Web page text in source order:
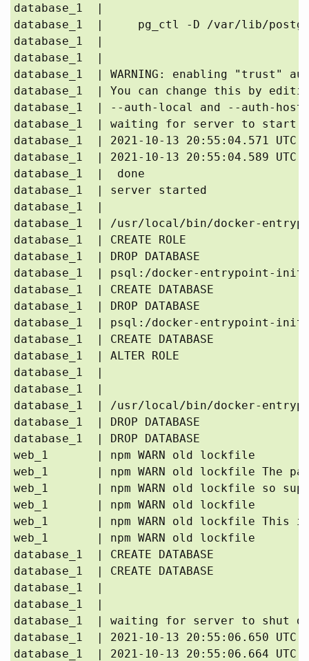
database_1  |
database_1  |     pg_ctl -D /var/lib/
database_1  |
database_1  |
database_1  | WARNING: enabling "trust"
database_1  | You can change this by
database_1  | --auth-local and --auth-
database_1  | waiting for server to
database_1  | 2021-10-13 20:55:04.571 UTC
database_1  | 2021-10-13 20:55:04.589
database_1  |  done
database_1  | server started
database_1  |
database_1  | /usr/local/bin/docker-
database_1  | CREATE ROLE
database_1  | DROP DATABASE
database_1  | psql:/docker-entrypoint-
database_1  | CREATE DATABASE
database_1  | DROP DATABASE
database_1  | psql:/docker-entrypoint-
database_1  | CREATE DATABASE
database_1  | ALTER ROLE
database_1  |
database_1  |
database_1  | /usr/local/bin/docker-
database_1  | DROP DATABASE
database_1  | DROP DATABASE
web_1       | npm WARN old lockfile
web_1       | npm WARN old lockfile The
web_1       | npm WARN old lockfile so
web_1       | npm WARN old lockfile
web_1       | npm WARN old lockfile
web_1       | npm WARN old lockfile
database_1  | CREATE DATABASE
database_1  | CREATE DATABASE
database_1  |
database_1  |
database_1  | waiting for server to shut
database_1  | 2021-10-13 20:55:06.650
database_1  | 2021-10-13 20:55:06.664